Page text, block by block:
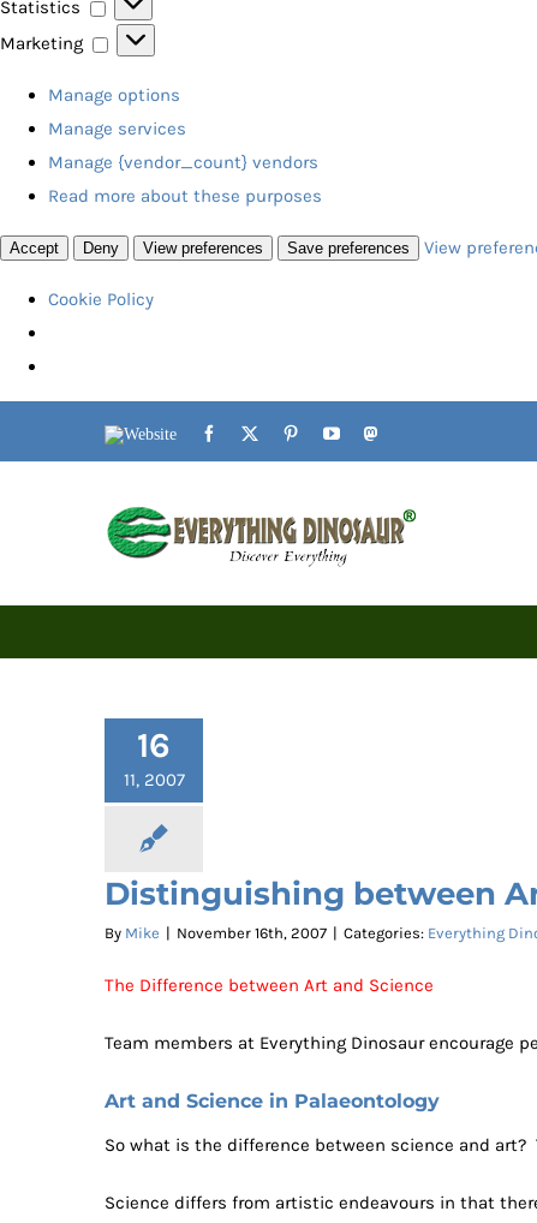
Statistics
Marketing
Marketing
Manage options
Manage services
Manage {vendor_count} vendors
Read more about these purposes
Accept Deny View preferences Save preferences View
Cookie Policy
Website Facebook PinterestYouTube
16
11, 2007
Distinguishing between
By Mike | November 16th, 2007 | Categories: Everything
The Difference between Art and Science
Team members at Everything Dinosaur encourage
Art and Science in Palaeontology
So what is the difference between science and
Science differs from artistic endeavours in that